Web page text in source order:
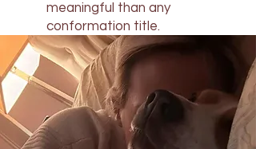
meaningful than any
conformation title.